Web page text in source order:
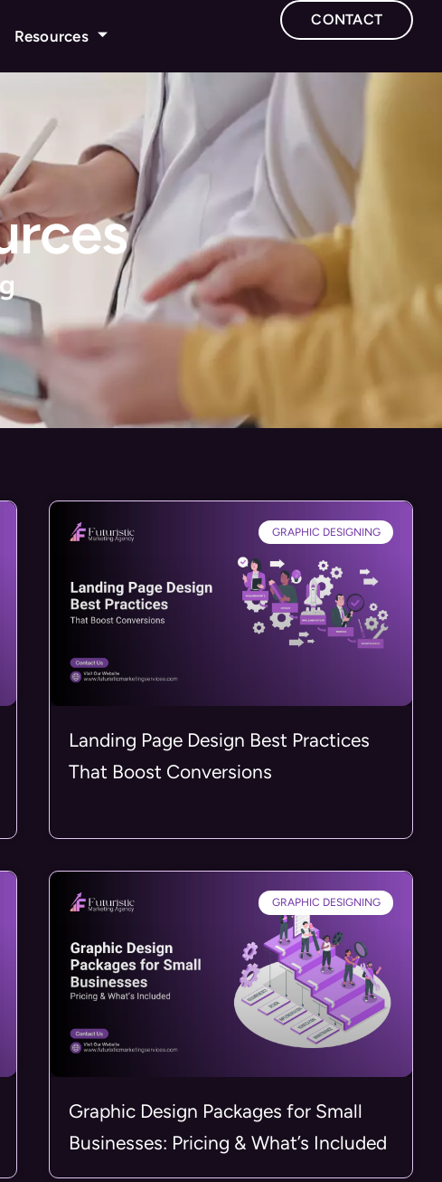
Resources
CONTACT
GRAPHIC DESIGNING
Landing Page Design Best Practices
That Boost Conversions
GRAPHIC DESIGNING
Graphic Design Packages for Small
Businesses: Pricing & What’s Included